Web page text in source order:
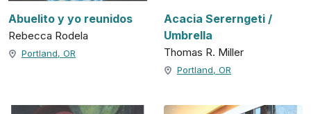
Abuelito y yo reunidos
Rebecca Rodela
Portland, OR
Acacia Sererngeti /
Umbrella
Thomas R. Miller
Portland, OR